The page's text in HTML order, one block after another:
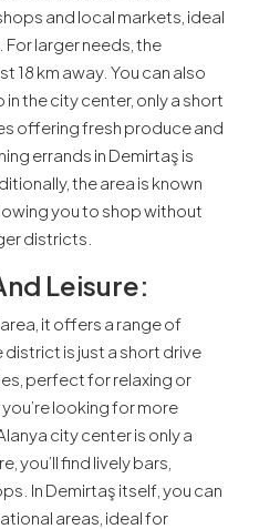
and local markets, ideal
larger needs, the
18 km away. You can also
the city center, only a short
offering fresh produce and
errands in Demirtaş is
the area is known
you to shop without
districts.
Leisure:
it offers a range of
is just a short drive
perfect for relaxing or
looking for more
city center is only a
you’ll find lively bars,
In Demirtaş itself, you can
areas, ideal for